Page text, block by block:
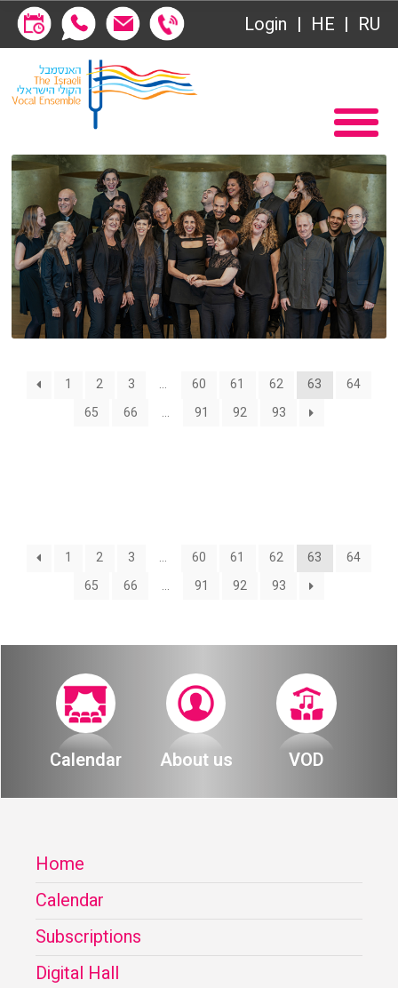
Society of Friends
Subscriptions
שידור ישיר
VOD
Contact
About
Behind the Voices
The Magic Behind the Voices
Digital Hall
Terms of Use
Login HE RU
Home
Become a Society Friend
Society of Friends
Subscriptions
שידור ישיר
VOD
Terms of Use
1 2 3 … 60 61 62 63
64
65
66 … 91 92 93
1 2 3 … 60 61 62 63
64
65
66 … 91 92 93
Calendar About us VOD
Home
Calendar
Subscriptions
Digital Hall